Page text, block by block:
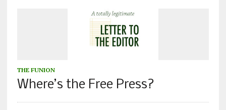
THE FUNION
Where’s the Free Press?